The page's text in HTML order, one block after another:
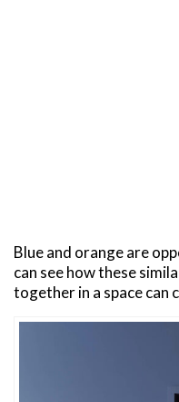
Blue and orange are
can see how these
together in a space can